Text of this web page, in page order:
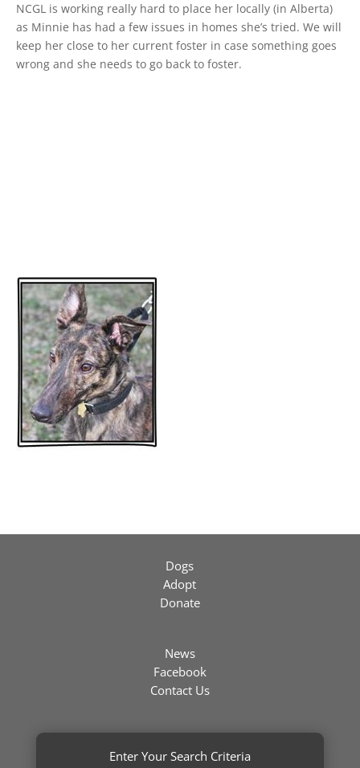
NCGL is working really hard to place her locally (in Alberta)
as Minnie has had a few issues in homes she’s tried. We will
keep her close to her current foster in case something goes
wrong and she needs to go back to foster.
Dogs
Adopt
Donate
News
Facebook
Contact Us
Enter Your Search Criteria